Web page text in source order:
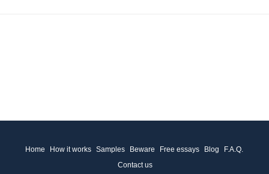
Home How it works Samples Beware Free essays Blog
F.A.Q.
Contact us